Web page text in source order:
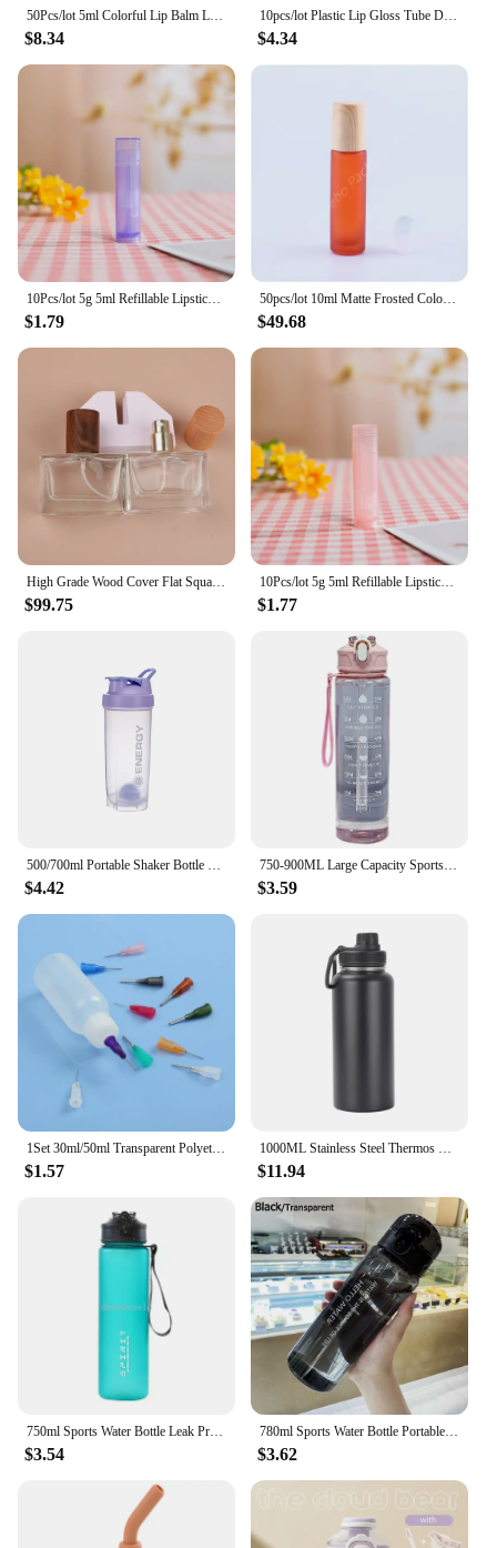
50Pcs/lot 5ml Colorful Lip Balm Lipstick Tube Refillable Cosmetic Empty Containers Clear Travel Bottle DIY Lipstick Sample Stick
$8.34
10pcs/lot Plastic Lip Gloss Tube DIY Lip Gloss Containers Bottle Empty Cosmetic Container Tool Makeup Organizer Wholesale
$4.34
10Pcs/lot 5g 5ml Refillable Lipstick Tube Lip Balm Container Empty Cosmetic Containers Lotion Container Clear Travel Bottle
$1.79
50pcs/lot 10ml Matte Frosted Colored Perfume Massage Essential oil Aromatic Glass Roller Bottle with plastic Lid wood-look
$49.68
$99.75
10Pcs/lot 5g 5ml Refillable Lipstick Tube Lip Balm Container Empty Cosmetic Containers Lotion Container Clear Travel Bottle
$1.77
$4.42
750-900ML Large Capacity Sports Water Bottle Leak Proof Colorful Plastic Cup Drinking Outdoor Travel Portable Gym Fitness Jugs
$3.59
$1.57 $11.94
$3.54
780ml Sports Water Bottle Portable Clear Drinking Cup Food Degree Plastics Drinking Bottle Leakproof Gym Travel Water Bottle
$3.62